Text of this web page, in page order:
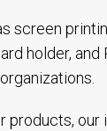
screen
holder,
products,